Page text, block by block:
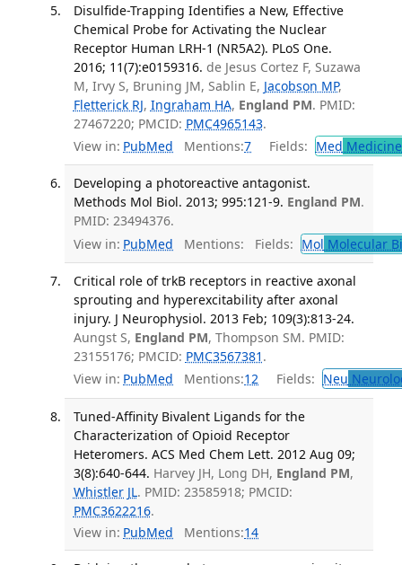
Disulfide-Trapping Identifies a New, Effective
Chemical Probe for Activating the Nuclear
Receptor Human LRH-1 (NR5A2). PLoS One.
2016; 11(7):e0159316. de Jesus Cortez F, Suzawa
M, Irvy S, Bruning JM, Sablin E, Jacobson MP,
Fletterick RJ, Ingraham HA, England PM. PMID:
27467220; PMCID: PMC4965143.
View in: PubMed Mentions:7 Fields: Med
Developing a photoreactive antagonist.
Methods Mol Biol. 2013; 995:121-9. England PM.
PMID: 23494376.
View in: PubMed Mentions: Fields: Mol Molecular
Critical role of trkB receptors in reactive axonal
sprouting and hyperexcitability after axonal
injury. J Neurophysiol. 2013 Feb; 109(3):813-24.
Aungst S, England PM, Thompson SM. PMID:
23155176; PMCID: PMC3567381 .
View in: PubMed Mentions:12 Fields: Neu
Tuned-Affinity Bivalent Ligands for the
Characterization of Opioid Receptor
Heteromers. ACS Med Chem Lett. 2012 Aug 09;
3(8):640-644. Harvey JH, Long DH, England PM,
Whistler JL. PMID: 23585918; PMCID:
PMC3622216.
View in: PubMed Mentions:14